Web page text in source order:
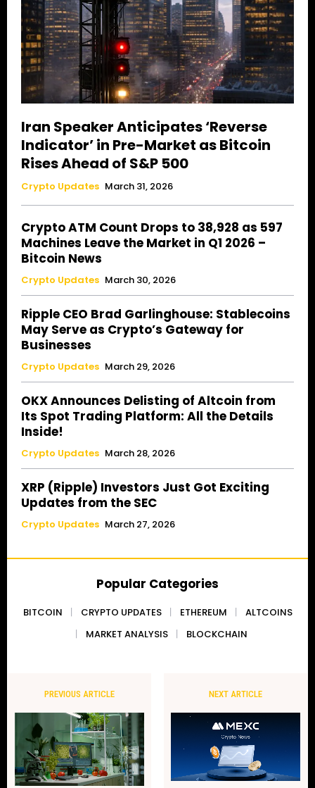
Iran Speaker Anticipates ‘Reverse
Indicator’ in Pre-Market as Bitcoin
Rises Ahead of S&P 500
Crypto Updates March 31, 2026
Crypto ATM Count Drops to 38,928 as 597
Machines Leave the Market in Q1 2026 –
Bitcoin News
Crypto Updates March 30, 2026
Ripple CEO Brad Garlinghouse: Stablecoins
May Serve as Crypto’s Gateway for
Businesses
Crypto Updates March 29, 2026
OKX Announces Delisting of Altcoin from
Its Spot Trading Platform: All the Details
Inside!
Crypto Updates March 28, 2026
XRP (Ripple) Investors Just Got Exciting
Updates from the SEC
Crypto Updates March 27, 2026
Popular Categories
BITCOIN CRYPTO UPDATES ETHEREUM
ALTCOINS
MARKET ANALYSIS
BLOCKCHAIN
PREVIOUS ARTICLE NEXT ARTICLE